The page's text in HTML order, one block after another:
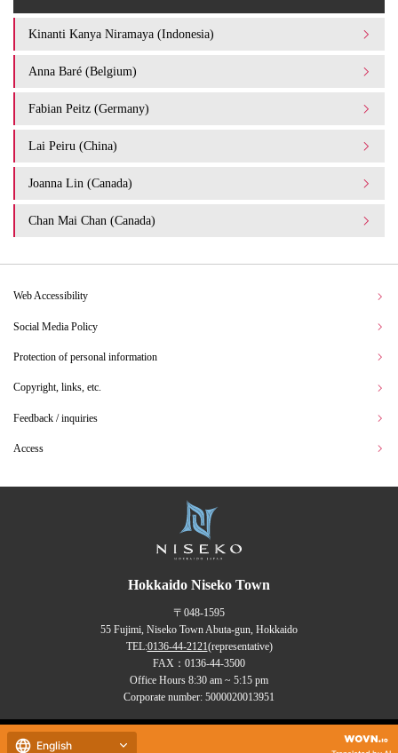
Kinanti Kanya Niramaya (Indonesia)
Anna Baré (Belgium)
Fabian Peitz (Germany)
Lai Peiru (China)
Joanna Lin (Canada)
Chan Mai Chan (Canada)
Web Accessibility
Social Media Policy
Protection of personal information
Copyright, links, etc.
Feedback / inquiries
Access
Hokkaido Niseko Town
〒048-1595
55 Fujimi, Niseko Town Abuta-gun, Hokkaido
TEL:0136-44-2121(representative)
FAX：0136-44-3500
Office Hours 8:30 am ~ 5:15 pm
Corporate number: 5000020013951
Copyrights (C) NISEKO Town
English